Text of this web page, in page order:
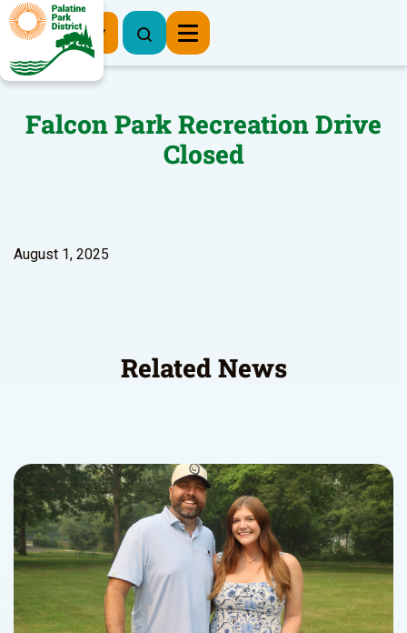
Register Now
Falcon Park Recreation Drive
Closed
August 1, 2025
Related News